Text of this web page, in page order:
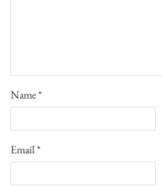
Name*
Email*